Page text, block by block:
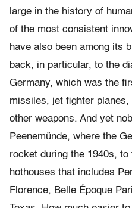
large in the history of
of the most consistent
have also been among its
back, in particular, to the
Germany, which was the
missiles, jet fighter
other weapons. And yet
Peenemünde, where the
rocket during the 1940s,
hothouses that includes
Florence, Belle Époque